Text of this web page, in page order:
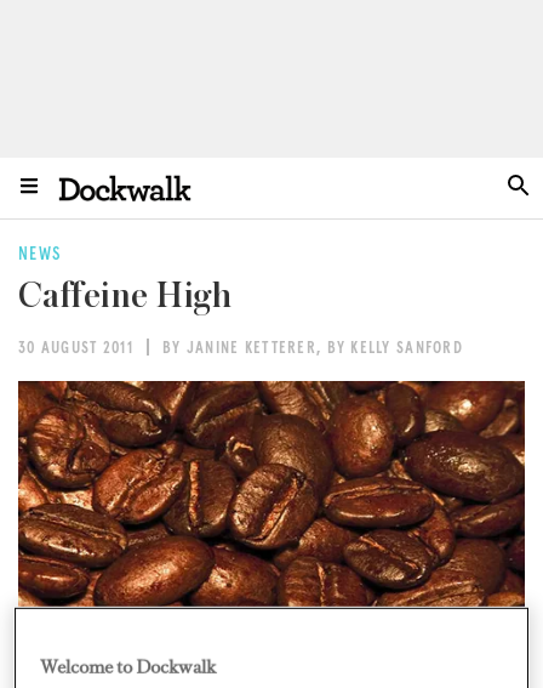
NEWS
Caffeine High
30 AUGUST 2011 BY JANINE KETTERER, BY KELLY SANFORD
Coffee connoisseurs don’t make beans about what they
Welcome to Dockwalk